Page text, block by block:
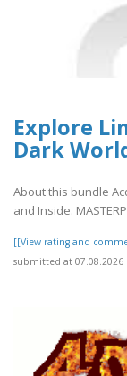
Explore
Dark
About this bundle
and Inside.
[[View rating and
submitted at 07.08.2026